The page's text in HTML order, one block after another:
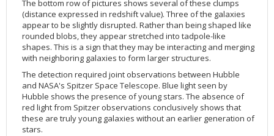
2002
2001
2000
1999
Credits
The bottom row of pictures shows several of these clumps
(distance expressed in redshift value). Three of the galaxies
appear to be slightly disrupted. Rather than being shaped like
rounded blobs, they appear stretched into tadpole-like
shapes. This is a sign that they may be interacting and merging
with neighboring galaxies to form larger structures.
The detection required joint observations between Hubble
and NASA's Spitzer Space Telescope. Blue light seen by
Hubble shows the presence of young stars. The absence of
red light from Spitzer observations conclusively shows that
these are truly young galaxies without an earlier generation of
stars.